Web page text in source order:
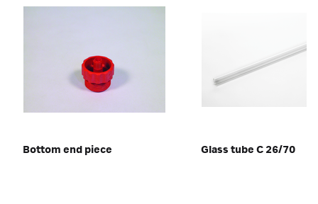
Bottom end piece Glass tube C 26/70